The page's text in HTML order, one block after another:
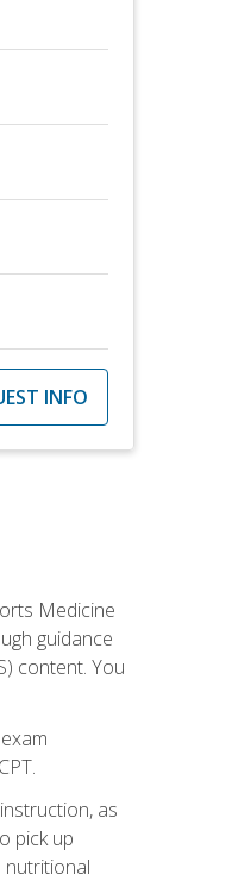
INFO
Medicine
guidance
content. You
as
pick up
nutritional